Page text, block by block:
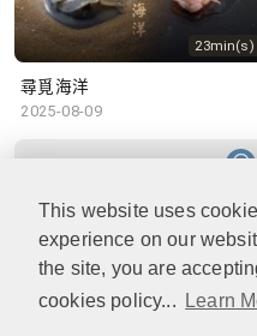
This website uses
experience on our
the site, you are
cookies policy...
Learn
23min(s)
尋覓海洋
2025-08-09
48min(s)
#51 積極參與回收比賽 | 參與學生: 巫巫、Vincy、Thomas (樂善堂顧超文中學) (「SGREEN 校際回收比賽」最積極參與學校獎 中學組銀獎得主)